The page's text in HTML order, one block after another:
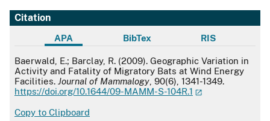
Citation
APA BibTex RIS
APA
Baerwald, E.; Barclay, R. (2009). Geographic Variation in
Activity and Fatality of Migratory Bats at Wind Energy
Facilities. Journal of Mammalogy , 90(6), 1341-1349.
https://doi.org/10.1644/09-MAMM-S-104R.1
Copy to Clipboard